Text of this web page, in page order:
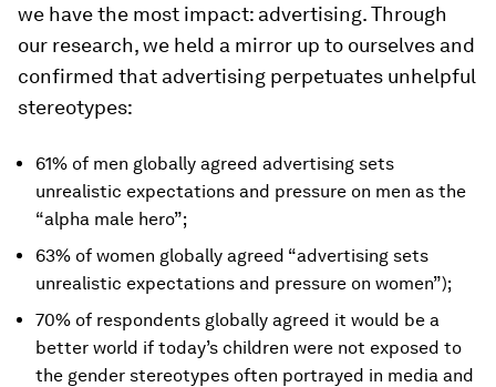
we have the most impact: advertising. Through
our research, we held a mirror up to ourselves and
confirmed that advertising perpetuates unhelpful
stereotypes:
61% of men globally agreed advertising sets
unrealistic expectations and pressure on men as the
“alpha male hero”;
63% of women globally agreed “advertising sets
unrealistic expectations and pressure on women”);
70% of respondents globally agreed it would be a
better world if today’s children were not exposed to
the gender stereotypes often portrayed in media and